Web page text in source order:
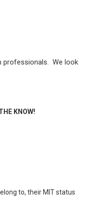
professionals. We look
KNOW!
to, their MIT status